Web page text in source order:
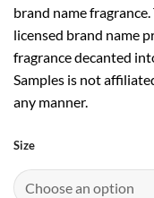
brand name
licensed brand name
fragrance decanted
Samples is not
any manner.
Size